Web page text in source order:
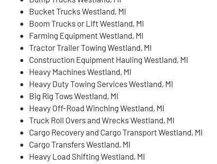
Bucket Trucks Westland, MI
Boom Trucks or Lift Westland, MI
Farming Equipment Westland, MI
Tractor Trailer Towing Westland, MI
Construction Equipment Hauling Westland, MI
Heavy Machines Westland, MI
Heavy Duty Towing Services Westland, MI
Big Rig Tows Westland, MI
Heavy Off-Road Winching Westland, MI
Truck Roll Overs and Wrecks Westland, MI
Cargo Recovery and Cargo Transport Westland, MI
Cargo Transfers Westland, MI
Heavy Load Shifting Westland, MI